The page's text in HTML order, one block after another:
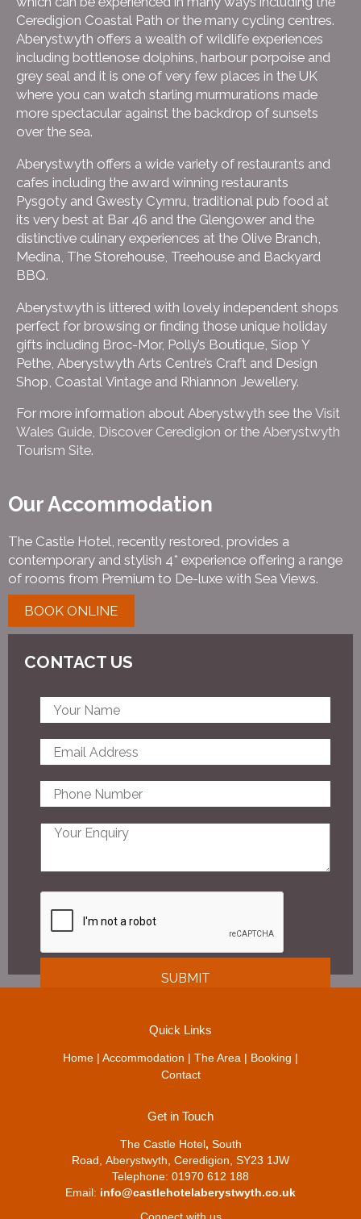
Ceredigion Coastal Path or the many cycling centres.
Aberystwyth offers a wealth of wildlife experiences
including bottlenose dolphins, harbour porpoise and
grey seal and it is one of very few places in the UK
where you can watch starling murmurations made
more spectacular against the backdrop of sunsets
over the sea.
Aberystwyth offers a wide variety of restaurants and
cafes including the award winning restaurants
Pysgoty and Gwesty Cymru, traditional pub food at
its very best at Bar 46 and the Glengower and the
distinctive culinary experiences at the Olive Branch,
Medina, The Storehouse, Treehouse and Backyard
BBQ.
Aberystwyth is littered with lovely independent shops
perfect for browsing or finding those unique holiday
gifts including Broc-Mor, Polly’s Boutique, Siop Y
Pethe, Aberystwyth Arts Centre’s Craft and Design
Shop, Coastal Vintage and Rhiannon Jewellery.
For more information about Aberystwyth see the Visit
Wales Guide, Discover Ceredigion or the Aberystwyth
Tourism Site.
Our Accommodation
The Castle Hotel, recently restored, provides a
contemporary and stylish 4* experience offering a range
of rooms from Premium to De-luxe with Sea Views.
BOOK ONLINE
CONTACT US
Quick Links
Home | Accommodation | The Area | Booking |
Contact
Get in Touch
The Castle Hotel, South
Road, Aberystwyth, Ceredigion, SY23 1JW
Telephone: 01970 612 188
Email: info@castlehotelaberystwyth.co.uk